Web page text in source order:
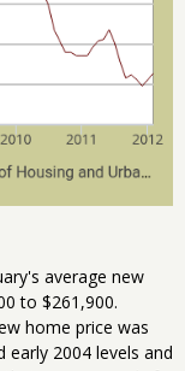
average new
to $261,900.
home price was
early 2004 levels and